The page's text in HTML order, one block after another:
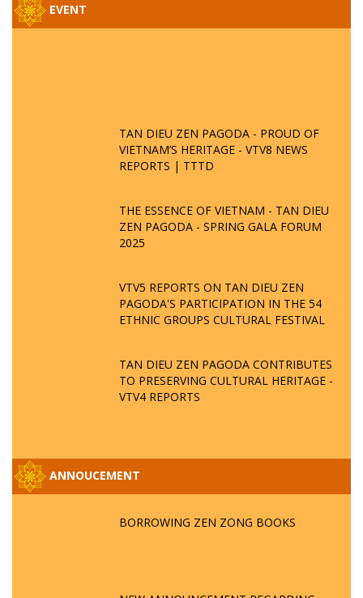
EVENT
TAN DIEU ZEN PAGODA - PROUD OF
VIETNAM’S HERITAGE - VTV8 NEWS
REPORTS | TTTD
THE ESSENCE OF VIETNAM - TAN DIEU
ZEN PAGODA - SPRING GALA FORUM
2025
VTV5 REPORTS ON TAN DIEU ZEN
PAGODA'S PARTICIPATION IN THE 54
ETHNIC GROUPS CULTURAL FESTIVAL
TAN DIEU ZEN PAGODA CONTRIBUTES
TO PRESERVING CULTURAL HERITAGE -
VTV4 REPORTS
ANNOUCEMENT
BORROWING ZEN ZONG BOOKS